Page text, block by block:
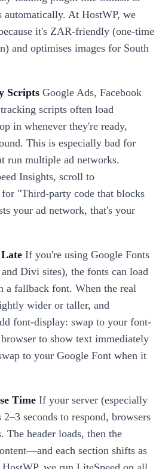
automatically. At HostWP, we
it's ZAR-friendly (one-time
and optimises images for South
Scripts Google Ads, Facebook
scripts often load
in whenever they're ready,
This is especially bad for
run multiple ad networks.
Insights, scroll to
"Third-party code that blocks
your ad network, that's your
If you're using Google Fonts
Divi sites), the fonts can load
a fallback font. When the real
wider or taller, and
font-display: swap to your font-
to show text immediately
to your Google Font when it
Time If your server (especially
seconds to respond, browsers
header loads, then the
each section shifts as